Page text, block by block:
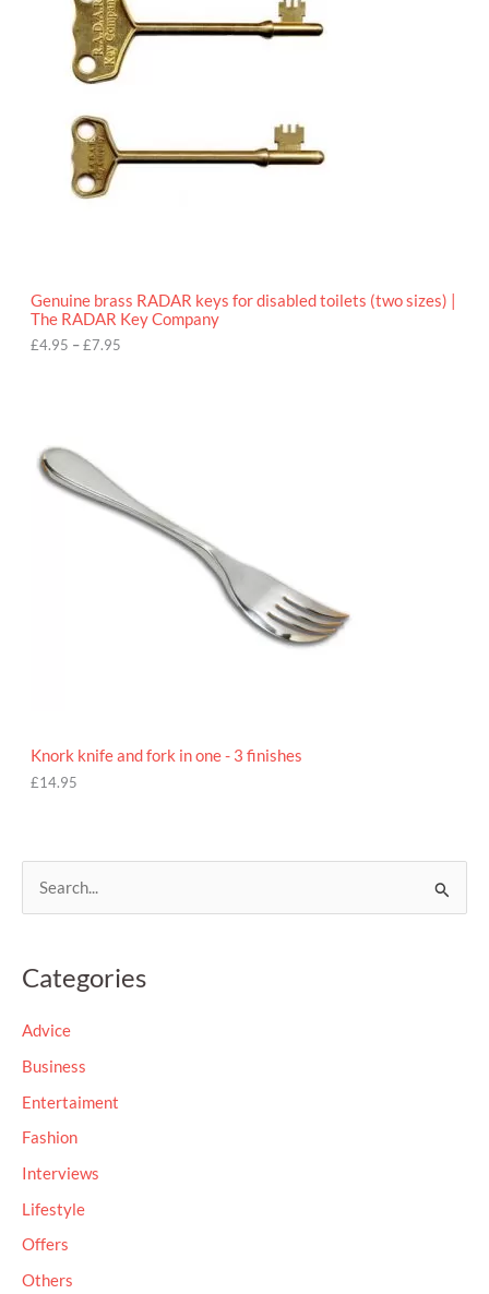
Genuine brass RADAR keys for disabled toilets (two sizes) |
The RADAR Key Company
£4.95 –£7.95
e
r
a
n
4
u
g
Knork knife and fork in one - 3 finishes
£14.95
r
o
r
:
Categories
Advice
Business
Entertaiment
Fashion
Interviews
Lifestyle
Offers
Others